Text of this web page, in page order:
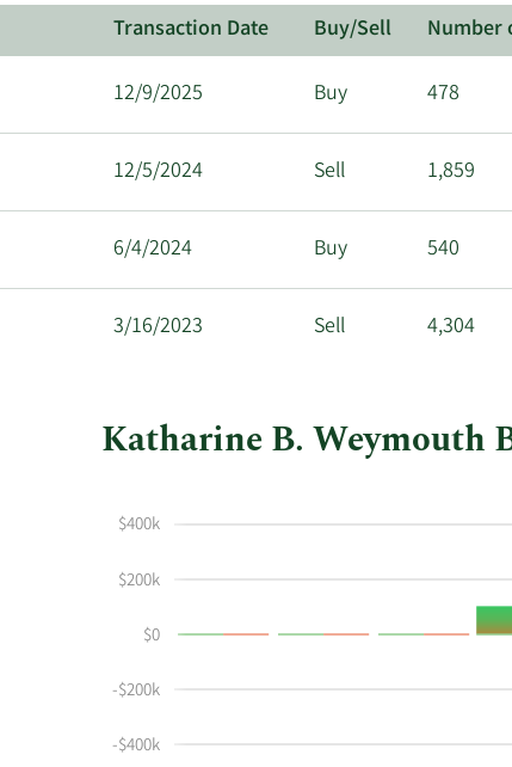
Transaction Date Buy/Sell Number
12/9/2025 Buy 478
12/5/2024 Sell 1,859
6/4/2024 Buy 540
3/16/2023 Sell 4,304
Katharine B. Weymouth
shows
Weymouth's
at
Services
Trading
Table
-$400k
-$200k
$0
$200k
$400k